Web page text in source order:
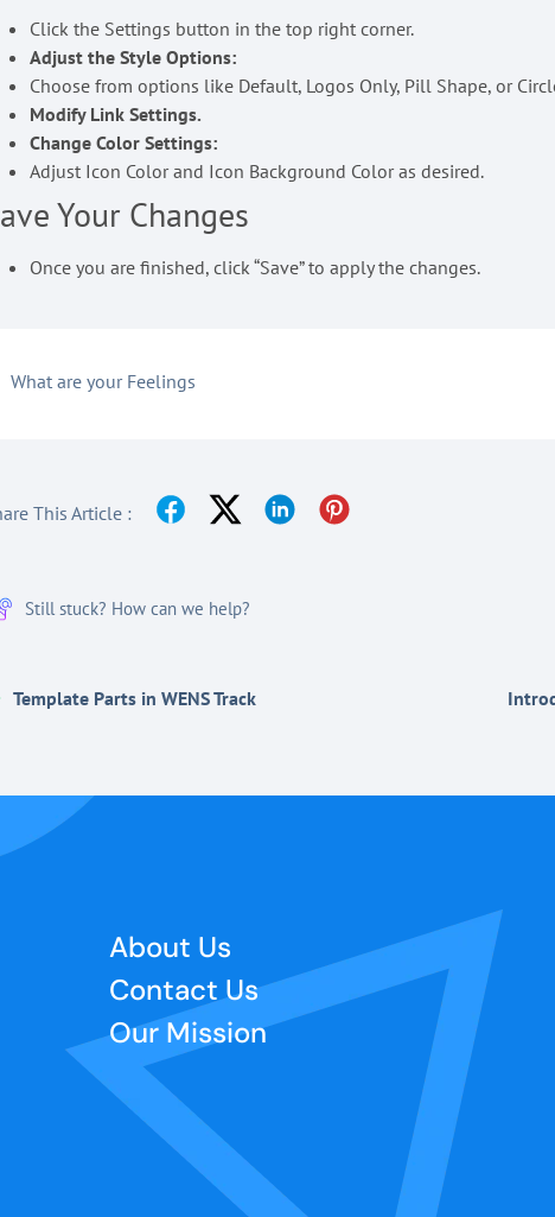
Click the Settings button in the top right corner.
Adjust the Style Options:
Choose from options like Default, Logos Only, Pill Shape, or
Modify Link Settings.
Change Color Settings:
Adjust Icon Color and Icon Background Color as desired.
Your Changes
Once you are finished, click “Save” to apply the changes.
What are your Feelings
This Article :
Still stuck? How can we help?
Template Parts in WENS Track
About Us
Contact Us
Our Mission